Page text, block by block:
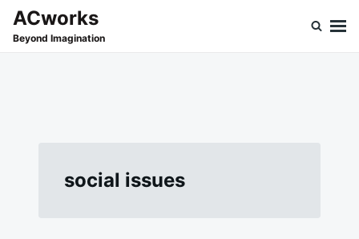
SkipSearch
for:
ACworks
Beyond Imagination
social issues